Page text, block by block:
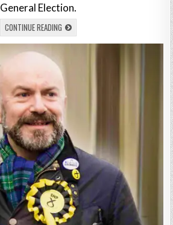
General Election.
CONTINUE READING